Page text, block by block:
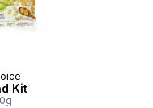
Kit